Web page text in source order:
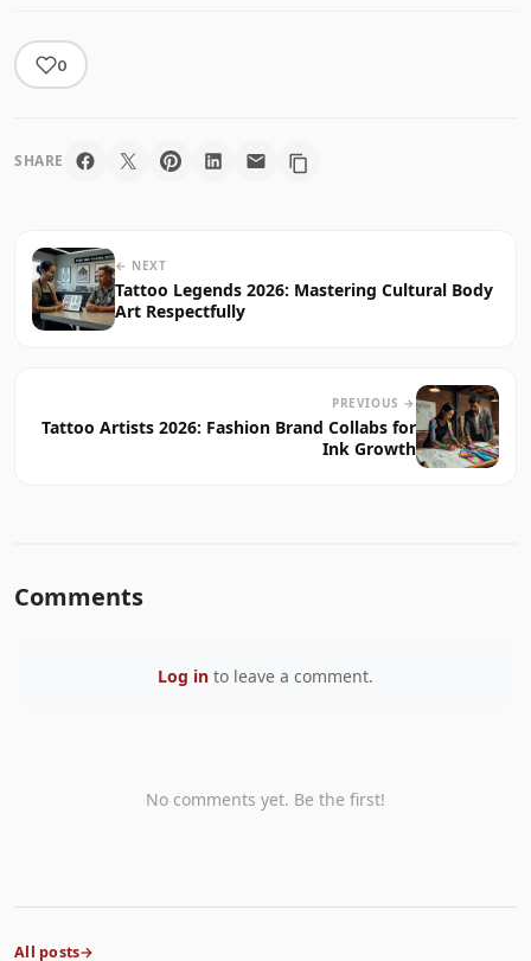
0
SHARE
← NEXT
Tattoo Legends 2026: Mastering Cultural Body
Art Respectfully
PREVIOUS →
Tattoo Artists 2026: Fashion Brand Collabs for
Ink Growth
Comments
Log in to leave a comment.
No comments yet. Be the first!
All posts